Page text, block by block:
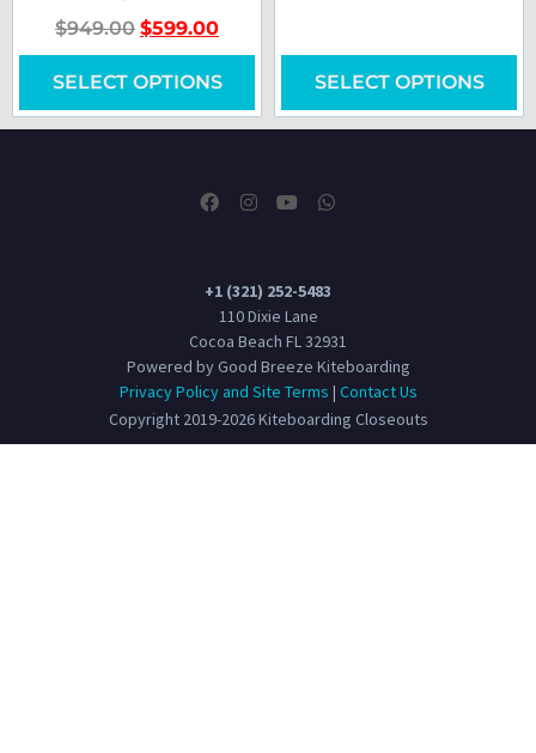
$949.00 $599.00
SELECT OPTIONS SELECT OPTIONS
+1 (321) 252-5483
110 Dixie Lane
Cocoa Beach FL 32931
Powered by Good Breeze Kiteboarding
Privacy Policy and Site Terms | Contact Us
Copyright 2019-2026 Kiteboarding Closeouts